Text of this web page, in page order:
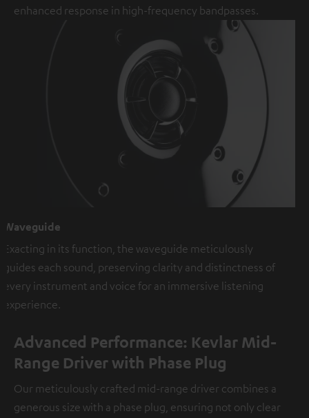
enhanced response in high-frequency bandpasses.
Waveguide
Exacting in its function, the waveguide meticulously
guides each sound, preserving clarity and distinctness of
every instrument and voice for an immersive listening
experience.
Advanced Performance: Kevlar Mid-
Range Driver with Phase Plug
Our meticulously crafted mid-range driver combines a
generous size with a phase plug, ensuring not only clear